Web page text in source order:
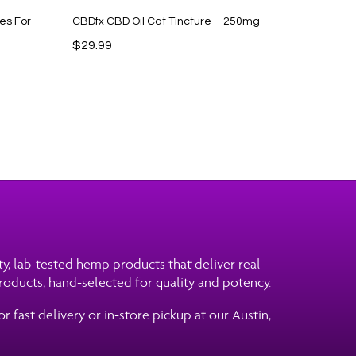
For
CBDfx CBD Oil Cat Tincture – 250mg
$29.99
lab-tested hemp products that deliver real
hand-selected for quality and potency.
fast delivery or in-store pickup at our Austin,